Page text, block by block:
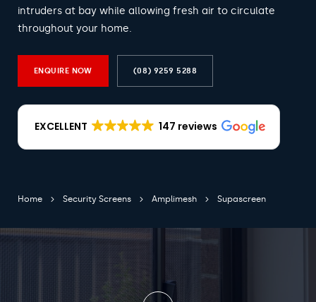
intruders at bay while allowing fresh air to circulate
throughout your home.
ENQUIRE NOW (08) 9259 5288
EXCELLENT 147 reviews
Home Security Screens Amplimesh Supascreen